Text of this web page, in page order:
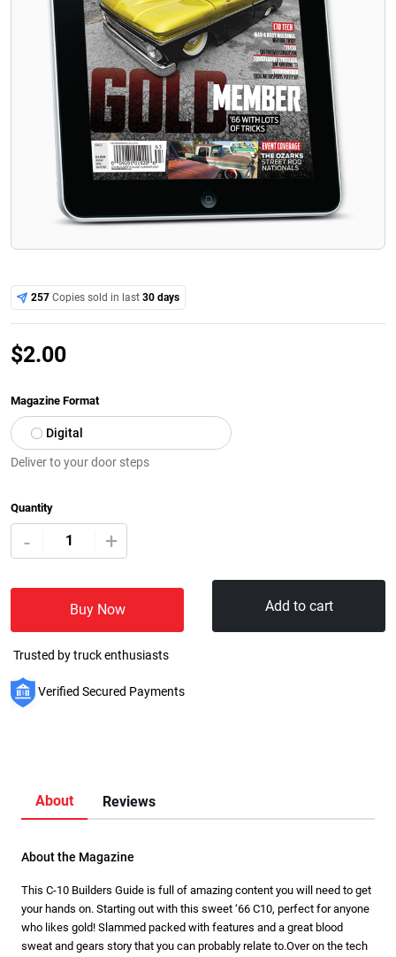
257 Copies sold in last30 days
$2.00
Magazine Format
Digital
Deliver to your door steps
Quantity
- +
Buy Now Add to cart
Trusted by truck enthusiasts
Verified Secured Payments
About Reviews
About the Magazine
This C-10 Builders Guide is full of amazing content you will need to get
your hands on. Starting out with this sweet ‘66 C10, perfect for anyone
who likes gold! Slammed packed with features and a great blood
sweat and gears story that you can probably relate to.Over on the tech